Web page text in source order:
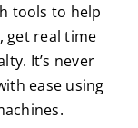
tools to help
get real time
It’s never
ease using